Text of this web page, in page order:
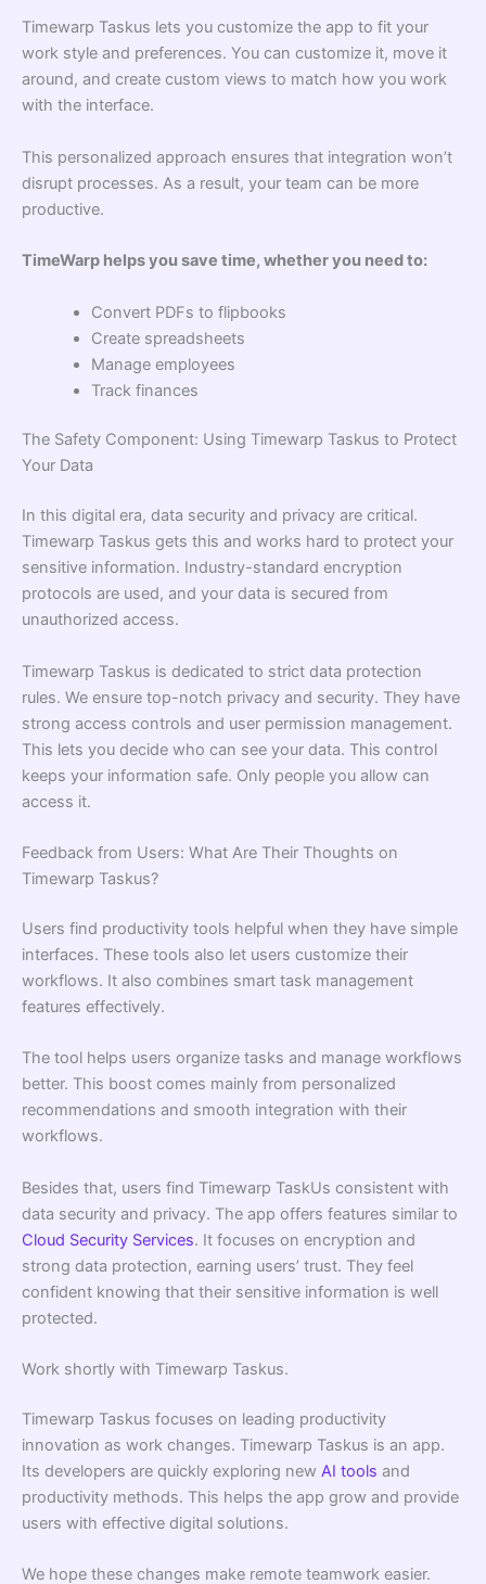
Timewarp Taskus lets you customize the app to fit your
work style and preferences. You can customize it, move it
around, and create custom views to match how you work
with the interface.
This personalized approach ensures that integration won’t
disrupt processes. As a result, your team can be more
productive.
TimeWarp helps you save time, whether you need to:
Convert PDFs to flipbooks
Create spreadsheets
Manage employees
Track finances
The Safety Component: Using Timewarp Taskus to Protect
Your Data
In this digital era, data security and privacy are critical.
Timewarp Taskus gets this and works hard to protect your
sensitive information. Industry-standard encryption
protocols are used, and your data is secured from
unauthorized access.
Timewarp Taskus is dedicated to strict data protection
rules. We ensure top-notch privacy and security. They have
strong access controls and user permission management.
This lets you decide who can see your data. This control
keeps your information safe. Only people you allow can
access it.
Feedback from Users: What Are Their Thoughts on
Timewarp Taskus?
Users find productivity tools helpful when they have simple
interfaces. These tools also let users customize their
workflows. It also combines smart task management
features effectively.
The tool helps users organize tasks and manage workflows
better. This boost comes mainly from personalized
recommendations and smooth integration with their
workflows.
Besides that, users find Timewarp TaskUs consistent with
data security and privacy. The app offers features similar to
Cloud Security Services. It focuses on encryption and
strong data protection, earning users’ trust. They feel
confident knowing that their sensitive information is well
protected.
Work shortly with Timewarp Taskus.
Timewarp Taskus focuses on leading productivity
innovation as work changes. Timewarp Taskus is an app.
Its developers are quickly exploring new AI tools and
productivity methods. This helps the app grow and provide
users with effective digital solutions.
We hope these changes make remote teamwork easier.